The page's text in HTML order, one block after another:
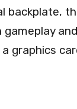
graphics